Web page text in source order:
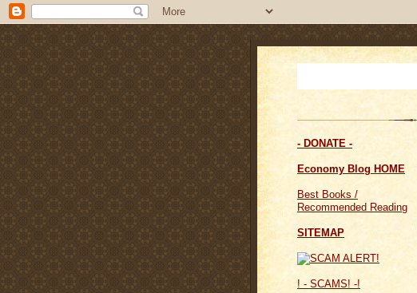
- DONATE -
Economy Blog HOME
Best Books /
Recommended Reading
SITEMAP
! - SCAMS! -!